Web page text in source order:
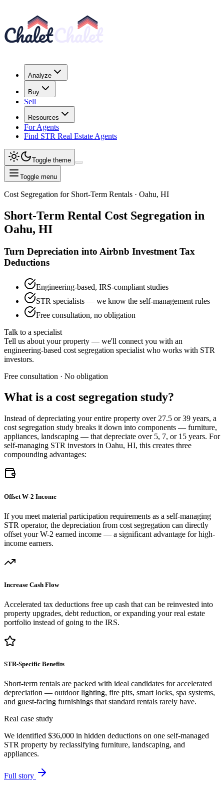
Analyze
Buy
Sell
Resources
For Agents
Find STR Real Estate Agents
Toggle theme
Toggle menu
Cost Segregation for Short-Term Rentals · Oahu, HI
Short-Term Rental Cost Segregation in
Oahu, HI
Turn Depreciation into Airbnb Investment Tax
Deductions
Engineering-based, IRS-compliant studies
STR specialists — we know the self-management rules
Free consultation, no obligation
Talk to a specialist
Tell us about your property — we'll connect you with an
engineering-based cost segregation specialist who works with STR
investors.
Free consultation · No obligation
What is a cost segregation study?
Instead of depreciating your entire property over 27.5 or 39 years, a
cost segregation study breaks it down into components — furniture,
appliances, landscaping — that depreciate over 5, 7, or 15 years. For
self-managing STR investors in Oahu, HI, this creates three
compounding advantages:
Offset W-2 Income
If you meet material participation requirements as a self-managing
STR operator, the depreciation from cost segregation can directly
offset your W-2 earned income — a significant advantage for high-
income earners.
Increase Cash Flow
Accelerated tax deductions free up cash that can be reinvested into
property upgrades, debt reduction, or expanding your real estate
portfolio instead of going to the IRS.
STR-Specific Benefits
Short-term rentals are packed with ideal candidates for accelerated
depreciation — outdoor lighting, fire pits, smart locks, spa systems,
and guest-facing furnishings that standard rentals rarely have.
Real case study
We identified $36,000 in hidden deductions on one self-managed
STR property by reclassifying furniture, landscaping, and
appliances.
Full story